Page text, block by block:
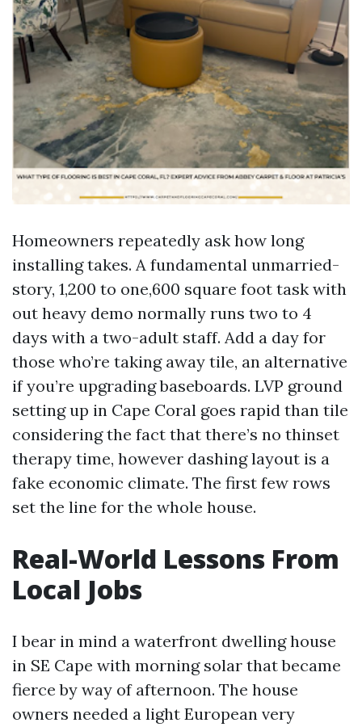
Homeowners repeatedly ask how long
installing takes. A fundamental unmarried-
story, 1,200 to one,600 square foot task with
out heavy demo normally runs two to 4
days with a two-adult staff. Add a day for
those who’re taking away tile, an alternative
if you’re upgrading baseboards. LVP ground
setting up in Cape Coral goes rapid than tile
considering the fact that there’s no thinset
therapy time, however dashing layout is a
fake economic climate. The first few rows
set the line for the whole house.
Real-World Lessons From
Local Jobs
I bear in mind a waterfront dwelling house
in SE Cape with morning solar that became
fierce by way of afternoon. The house
owners needed a light European very